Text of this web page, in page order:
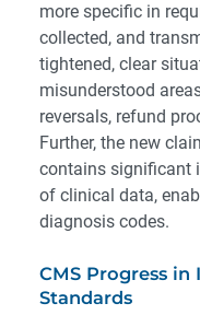
more specific in
collected, and
tightened, clear
misunderstood
reversals, refund
Further, the new
contains significant
of clinical data,
diagnosis codes.
CMS Progress
Standards